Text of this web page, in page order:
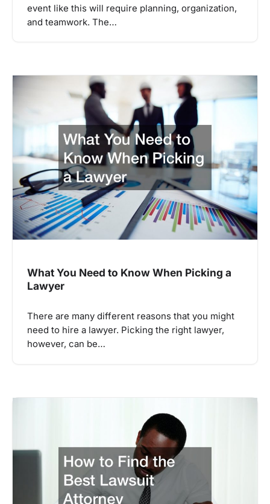
event like this will require planning, organization,
and teamwork. The…
What You Need to Know When Picking a
Lawyer
There are many different reasons that you might
need to hire a lawyer. Picking the right lawyer,
however, can be…